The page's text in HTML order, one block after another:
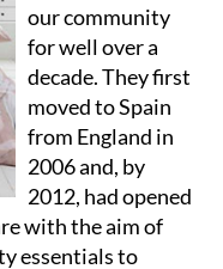
our community
for well over a
decade. They first
moved to Spain
from England in
2006 and, by
2012, had opened
with the aim of
essentials to